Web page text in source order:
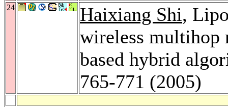
24 Haixiang Shi,
wireless multihop
based hybrid
765-771 (2005)